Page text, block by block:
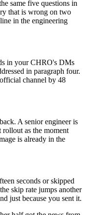
same five questions in
that is wrong on two
in the engineering
in your CHRO's DMs
in paragraph four.
channel by 48
A senior engineer is
rollout as the moment
is already in the
seconds or skipped
skip rate jumps another
just because you sent it.